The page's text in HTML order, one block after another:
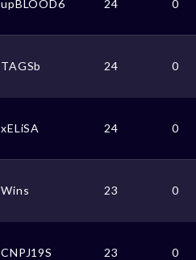
upBLOOD6 24 0
TAGSb 24 0
xELiSA 24 0
Wins 23 0
CNPJ19S 23 0